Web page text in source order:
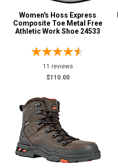
Women's Hoss Express
Composite Toe Metal Free
Athletic Work Shoe 24533
11 reviews
$110.00